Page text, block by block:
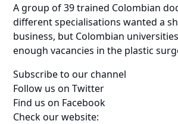
A group of 39 trained Colombian
different specialisations wanted a
business, but Colombian
enough vacancies in the plastic
Subscribe to our channel
Follow us on Twitter
Find us on Facebook
Check our website: